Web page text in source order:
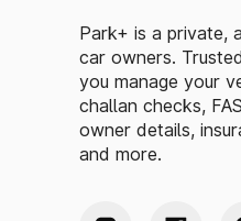
Park+ is a private,
car owners.
you manage your
challan checks,
owner details,
and more.